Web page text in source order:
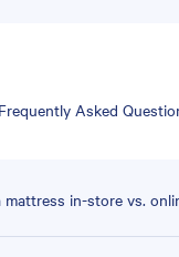
Frequently Asked
in-store vs.